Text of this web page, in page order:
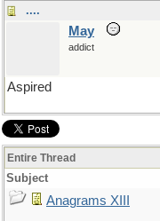
....
May
addict
Aspired
Entire Thread
Subject
Anagrams XIII